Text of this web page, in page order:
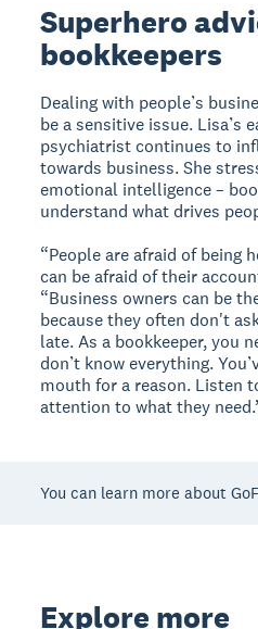
Superhero
bookkeepers
Dealing with people’s
be a sensitive issue. Lisa’s
psychiatrist continues to
towards business. She
emotional intelligence –
understand what drives
“People are afraid of being
can be afraid of their
“Business owners can be
because they often don't
late. As a bookkeeper, you
don’t know everything.
mouth for a reason. Listen
attention to what they
You can learn more about
Explore more